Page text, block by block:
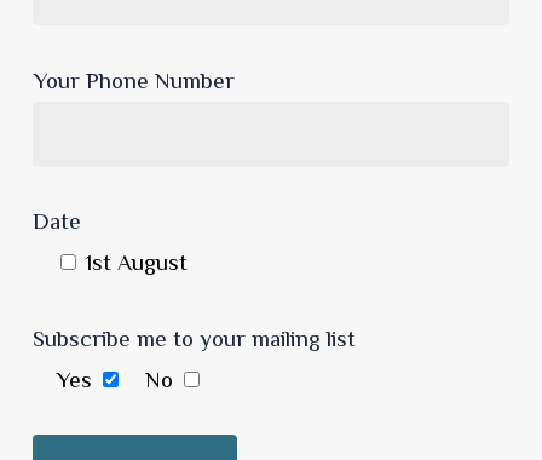
Your Phone Number
Date
1st August
Subscribe me to your mailing list
Yes
No